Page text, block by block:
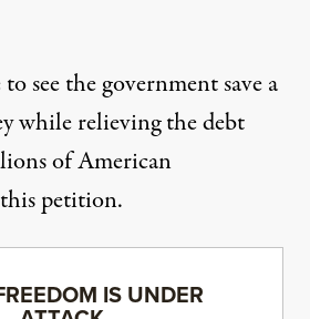
see the government save a
while relieving the debt
of American
petition.
IS UNDER